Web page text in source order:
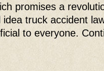
promises a
idea truck accident
to everyone.